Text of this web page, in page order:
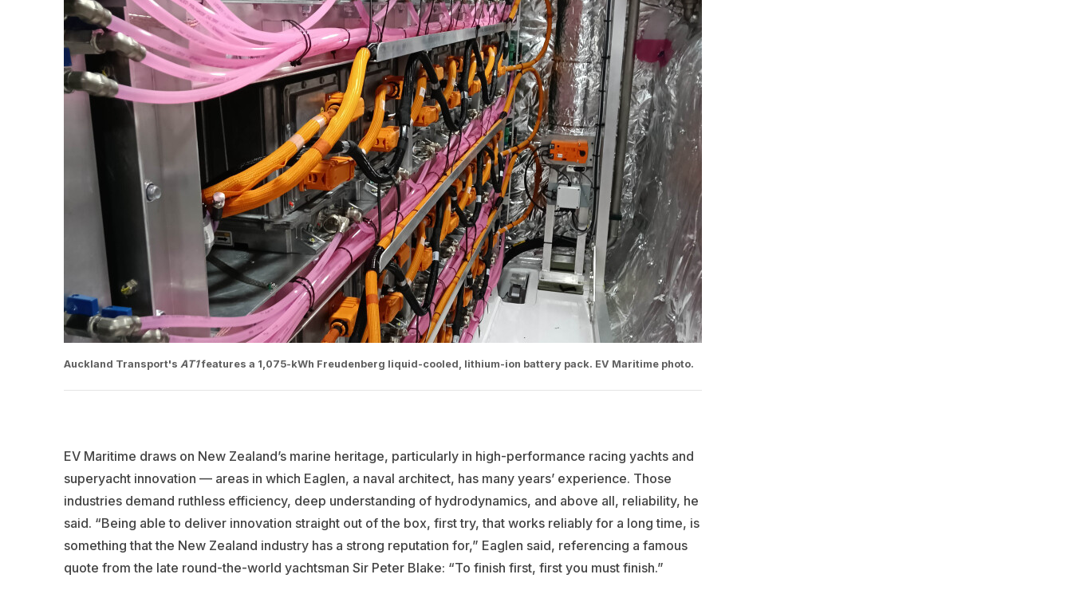
Auckland Transport's AT1features a 1,075-kWh Freudenberg liquid-cooled, lithium-ion battery pack. EV Maritime photo.
EV Maritime draws on New Zealand’s marine heritage, particularly in high-performance racing yachts and
superyacht innovation — areas in which Eaglen, a naval architect, has many years’ experience. Those
industries demand ruthless efficiency, deep understanding of hydrodynamics, and above all, reliability, he
said. “Being able to deliver innovation straight out of the box, first try, that works reliably for a long time, is
something that the New Zealand industry has a strong reputation for,” Eaglen said, referencing a famous
quote from the late round-the-world yachtsman Sir Peter Blake: “To finish first, first you must finish.”